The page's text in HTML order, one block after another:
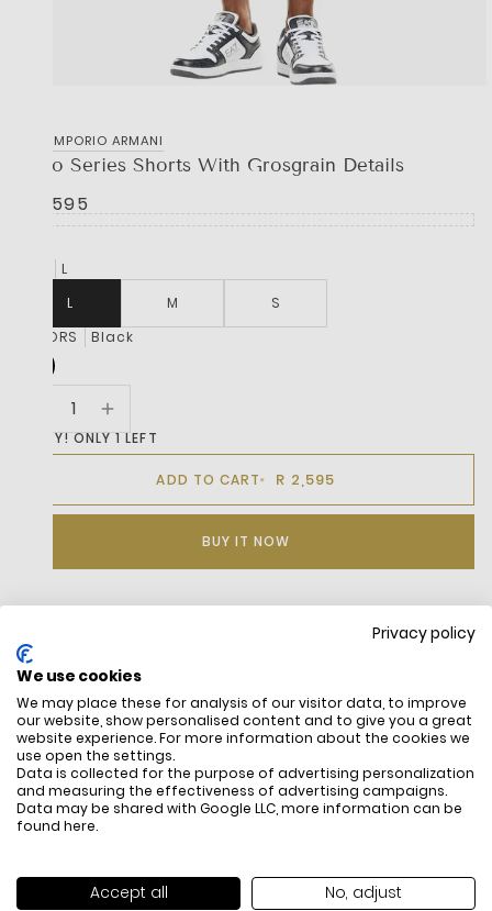
Privacy policy
We use cookies
We may place these for analysis of our visitor data, to improve
our website, show personalised content and to give you a great
website experience. For more information about the cookies we
use open the settings.
Data is collected for the purpose of advertising personalization
and measuring the effectiveness of advertising campaigns.
Data may be shared with Google LLC, more information can be
found here.
Accept all No, adjust
EA7 EMPORIO ARMANI
Logo Series Shorts With Grosgrain Details
R 2,595
L
L
M
S
COLORS
Black
HURRY! ONLY 1 LEFT
ADD TO CART R 2,595
BUY IT NOW
DESCRIPTION
All items above R500 are eligible for
free delivery throughout South Africa
You have 14 days
item to request a